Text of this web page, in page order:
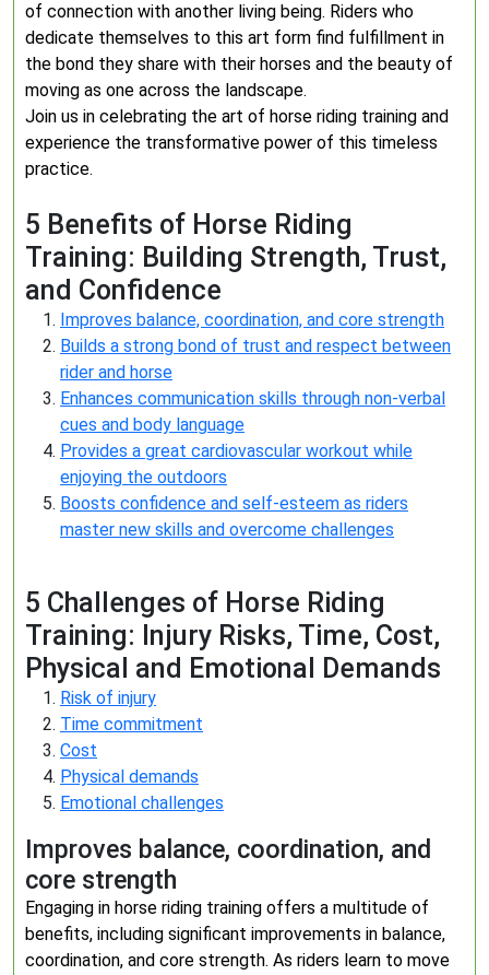
of connection with another living being. Riders who
dedicate themselves to this art form find fulfillment in
the bond they share with their horses and the beauty of
moving as one across the landscape.
Join us in celebrating the art of horse riding training and
experience the transformative power of this timeless
practice.
5 Benefits of Horse Riding
Training: Building Strength, Trust,
and Confidence
Improves balance, coordination, and core strength
Builds a strong bond of trust and respect between
rider and horse
Enhances communication skills through non-verbal
cues and body language
Provides a great cardiovascular workout while
enjoying the outdoors
Boosts confidence and self-esteem as riders
master new skills and overcome challenges
5 Challenges of Horse Riding
Training: Injury Risks, Time, Cost,
Physical and Emotional Demands
Risk of injury
Time commitment
Cost
Physical demands
Emotional challenges
Improves balance, coordination, and
core strength
Engaging in horse riding training offers a multitude of
benefits, including significant improvements in balance,
coordination, and core strength. As riders learn to move